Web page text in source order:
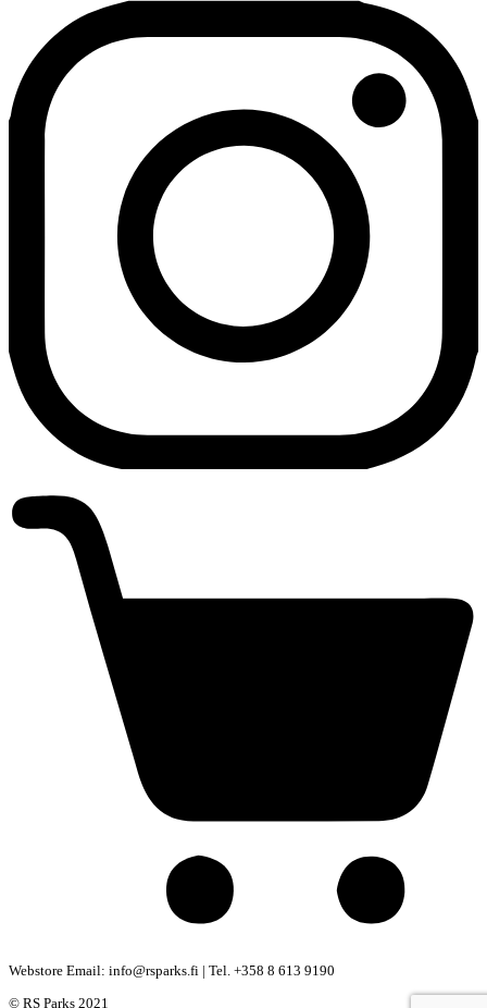
Webstore Email: info@rsparks.fi | Tel. +358 8 613 9190
© RS Parks 2021